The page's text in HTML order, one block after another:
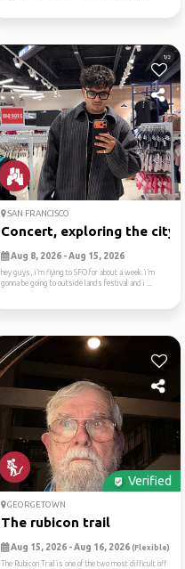
SAN FRANCISCO
Concert, exploring the city...
Aug 8, 2026 - Aug 15, 2026
hey guys, i’m flying to SFO for about a week. i’m
gonna be going to outside lands festival and i ...
Verified
GEORGETOWN
The rubicon trail
Aug 15, 2026 - Aug 16, 2026 (Flexible)
The Rubicon Trail is one of the two most difficult off